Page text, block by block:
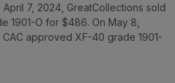
April 7, 2024, GreatCollections sold
1901-O for $486. On May 8,
approved XF-40 grade 1901-